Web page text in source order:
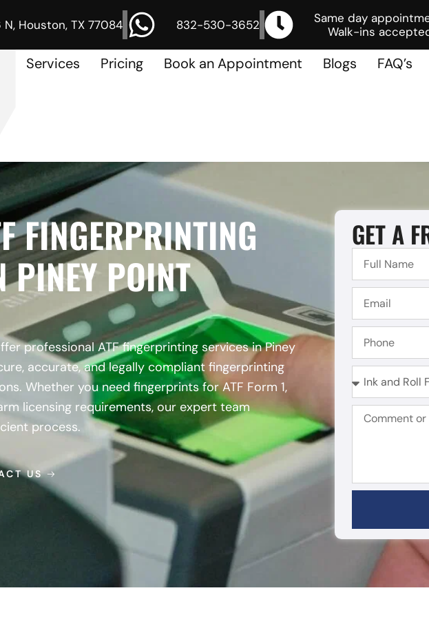
N, Houston, TX 77084 832-530-3652
Same day
Walk-ins
Services Pricing Book an Appointment Blogs FAQ’s
FINGERPRINTING
PINEY POINT
professional ATF fingerprinting services in Piney
accurate, and legally compliant fingerprinting
Whether you need fingerprints for ATF Form 1,
licensing requirements, our expert team
process.
US
GET A